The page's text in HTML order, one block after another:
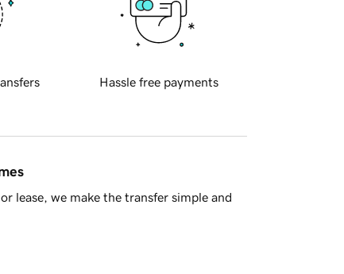
Hassle free payments
lease, we make the transfer simple and